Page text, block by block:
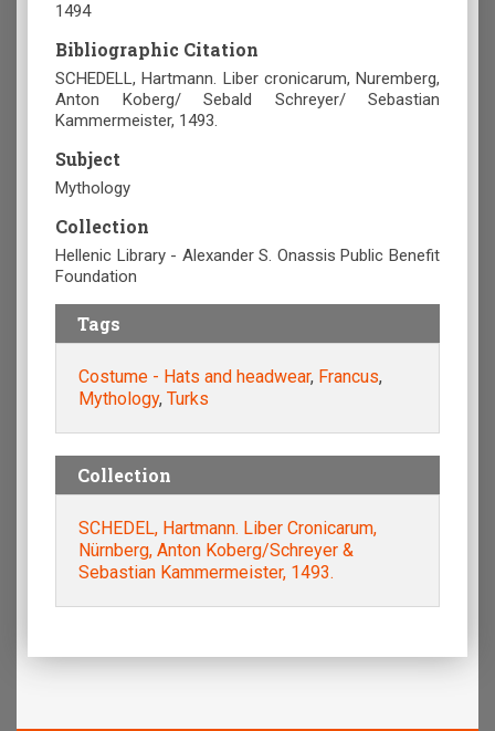
1494
Bibliographic Citation
SCHEDELL, Hartmann. Liber cronicarum, Nuremberg,
Anton Koberg/ Sebald Schreyer/ Sebastian
Kammermeister, 1493.
Subject
Mythology
Collection
Hellenic Library - Alexander S. Onassis Public Benefit
Foundation
Tags
Costume - Hats and headwear, Francus,
Mythology, Turks
Collection
SCHEDEL, Hartmann. Liber Cronicarum,
Nürnberg, Anton Koberg/Schreyer &
Sebastian Kammermeister, 1493.